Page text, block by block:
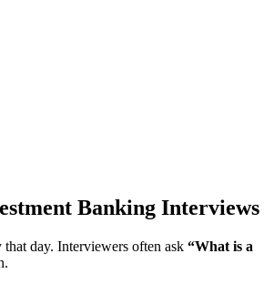
Banking Interviews
that day. Interviewers often ask “What is a